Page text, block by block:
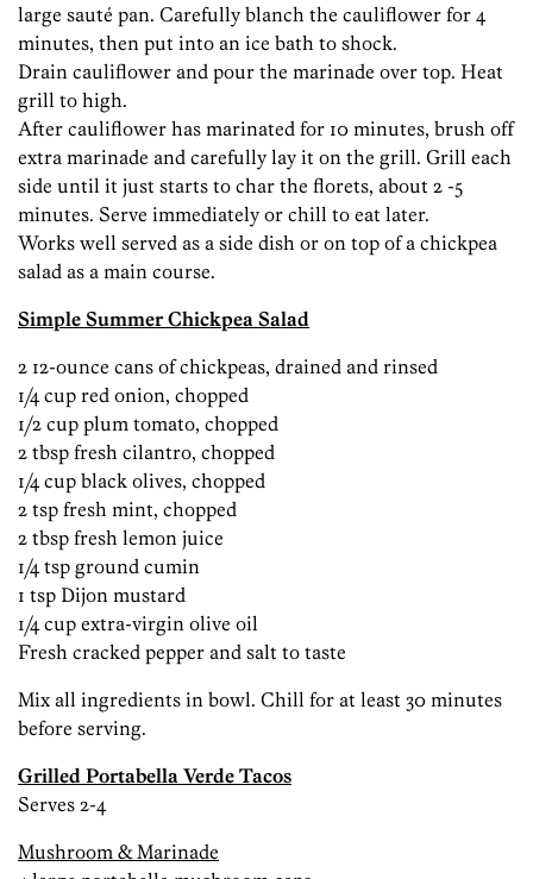
large sauté pan. Carefully blanch the cauliflower for 4
minutes, then put into an ice bath to shock.
Drain cauliflower and pour the marinade over top. Heat
grill to high.
After cauliflower has marinated for 10 minutes, brush off
extra marinade and carefully lay it on the grill. Grill each
side until it just starts to char the florets, about 2 -5
minutes. Serve immediately or chill to eat later.
Works well served as a side dish or on top of a chickpea
salad as a main course.
Simple Summer Chickpea Salad
2 12-ounce cans of chickpeas, drained and rinsed
1/4 cup red onion, chopped
1/2 cup plum tomato, chopped
2 tbsp fresh cilantro, chopped
1/4 cup black olives, chopped
2 tsp fresh mint, chopped
2 tbsp fresh lemon juice
1/4 tsp ground cumin
1 tsp Dijon mustard
1/4 cup extra-virgin olive oil
Fresh cracked pepper and salt to taste
Mix all ingredients in bowl. Chill for at least 30 minutes
before serving.
Grilled Portabella Verde Tacos
Serves 2-4
Mushroom & Marinade